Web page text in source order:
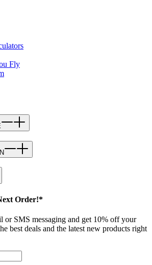
Fly
Order!*
or SMS messaging and get 10% off your
best deals and the latest new products right